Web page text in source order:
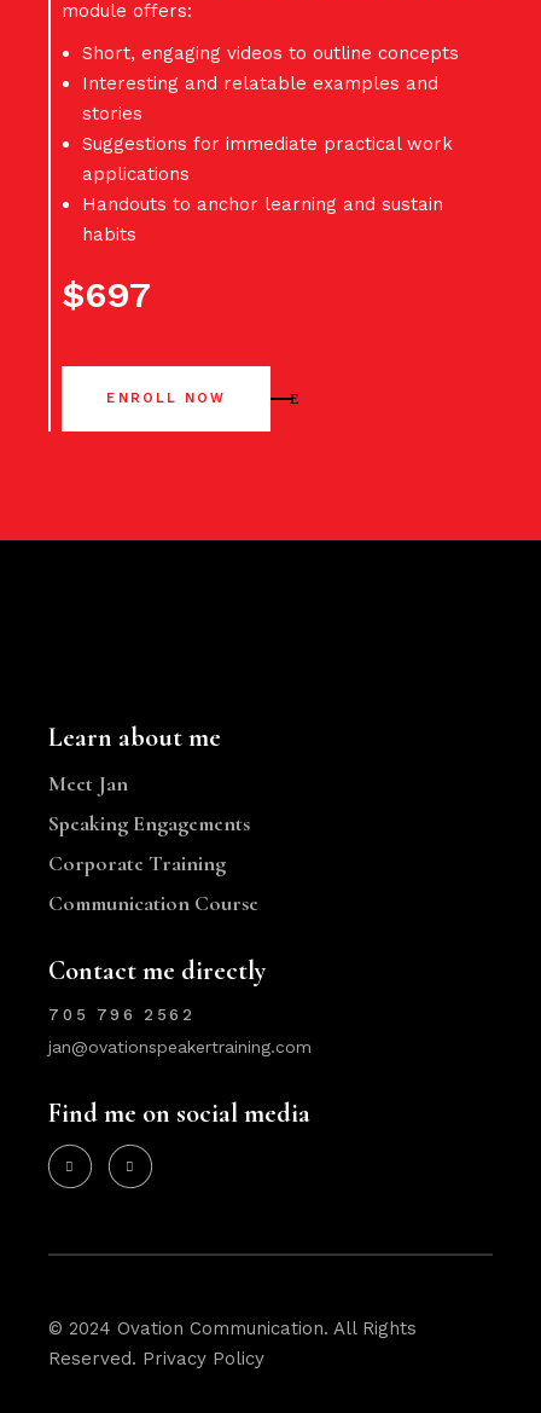
module offers:
Short, engaging videos to outline concepts
Interesting and relatable examples and
stories
Suggestions for immediate practical work
applications
Handouts to anchor learning and sustain
habits
$697
ENROLL NOW
Learn about me
Meet Jan
Speaking Engagements
Corporate Training
Communication Course
Contact me directly
705 796 2562
jan@ovationspeakertraining.com
Find me on social media
© 2024 Ovation Communication. All Rights
Reserved. Privacy Policy